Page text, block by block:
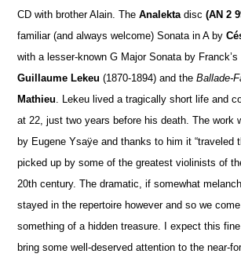
CD with brother Alain. TheAnalekta disc(AN 2
familiar (and always welcome) Sonata in A by
with a lesser-known G Major Sonata by
Guillaume Lekeu (1870-1894) and theBallade-
Mathieu . Lekeu lived a tragically short life and
at 22, just two years before his death. The work
by Eugene Ysaÿe and thanks to him it “traveled
picked up by some of the greatest violinists of
20th century. The dramatic, if somewhat
stayed in the repertoire however and so we
something of a hidden treasure. I expect this fine
bring some well-deserved attention to the near-